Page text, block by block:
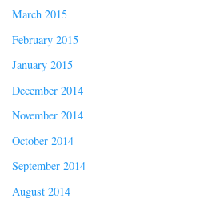
March 2015
February 2015
January 2015
December 2014
November 2014
October 2014
September 2014
August 2014